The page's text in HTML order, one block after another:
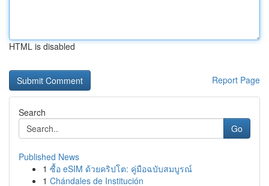
HTML is disabled
Report Page
Search
Go
Published News
1 ซื้อ eSIM ด้วยคริปโต: คู่มือฉบับสมบูรณ์
1 Chándales de Institución